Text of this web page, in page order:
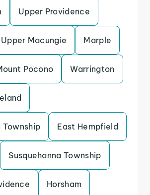
Upper Providence
Upper Macungie Marple
Pocono Warrington
Township East Hempfield
Susquehanna Township
Horsham